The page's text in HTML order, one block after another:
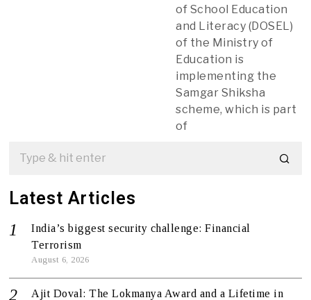
of School Education
and Literacy (DOSEL)
of the Ministry of
Education is
implementing the
Samgar Shiksha
scheme, which is part
of
Latest Articles
India’s biggest security challenge: Financial
Terrorism
August 6, 2026
Ajit Doval: The Lokmanya Award and a Lifetime in